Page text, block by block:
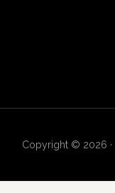
Copyright © 2026 ·